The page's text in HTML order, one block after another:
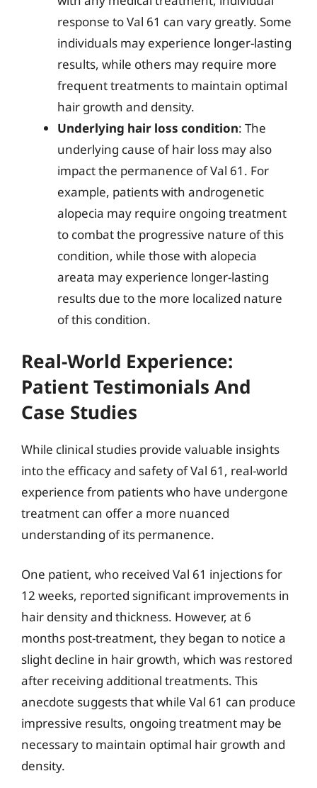
response to Val 61 can vary greatly. Some
individuals may experience longer-lasting
results, while others may require more
frequent treatments to maintain optimal
hair growth and density.
Underlying hair loss condition: The
underlying cause of hair loss may also
impact the permanence of Val 61. For
example, patients with androgenetic
alopecia may require ongoing treatment
to combat the progressive nature of this
condition, while those with alopecia
areata may experience longer-lasting
results due to the more localized nature
of this condition.
Real-World Experience:
Patient Testimonials And
Case Studies
While clinical studies provide valuable insights
into the efficacy and safety of Val 61, real-world
experience from patients who have undergone
treatment can offer a more nuanced
understanding of its permanence.
One patient, who received Val 61 injections for
12 weeks, reported significant improvements in
hair density and thickness. However, at 6
months post-treatment, they began to notice a
slight decline in hair growth, which was restored
after receiving additional treatments. This
anecdote suggests that while Val 61 can produce
impressive results, ongoing treatment may be
necessary to maintain optimal hair growth and
density.